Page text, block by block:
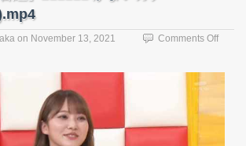
on November 13, 2021 Comments Offon